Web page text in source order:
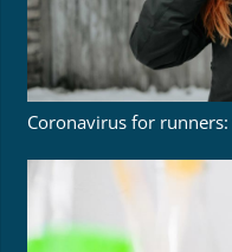
Coronavirus for